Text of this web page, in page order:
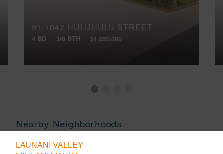
91-1047 HULUHULU STREET
4 BD 3/0 BTH $1,050,000
Nearby Neighborhoods
LAUNANI VALLEY